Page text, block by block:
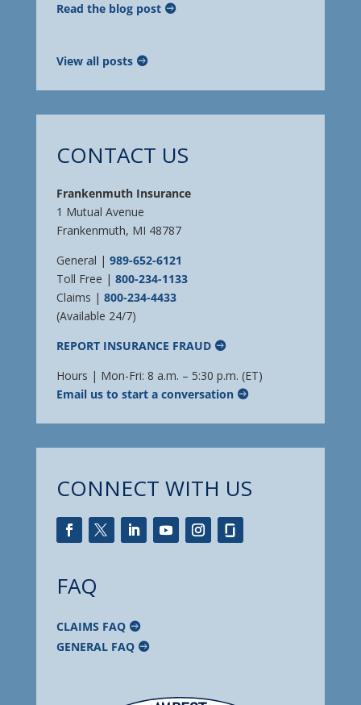
Read the blog post
View all posts
CONTACT US
Frankenmuth Insurance
1 Mutual Avenue
Frankenmuth, MI 48787
General | 989-652-6121
Toll Free | 800-234-1133
Claims | 800-234-4433
(Available 24/7)
REPORT INSURANCE FRAUD
Hours | Mon-Fri: 8 a.m. – 5:30 p.m. (ET)
Email us to start a conversation
CONNECT WITH US
FAQ
CLAIMS FAQ
GENERAL FAQ